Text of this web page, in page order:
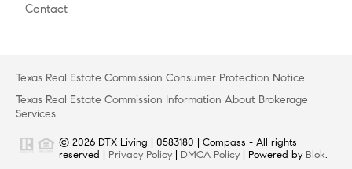
Contact
Texas Real Estate Commission Consumer Protection Notice
Texas Real Estate Commission Information About Brokerage
Services
© 2026 DTX Living | 0583180 | Compass - All rights
reserved | Privacy Policy DMCA Policy | Powered by Blok.